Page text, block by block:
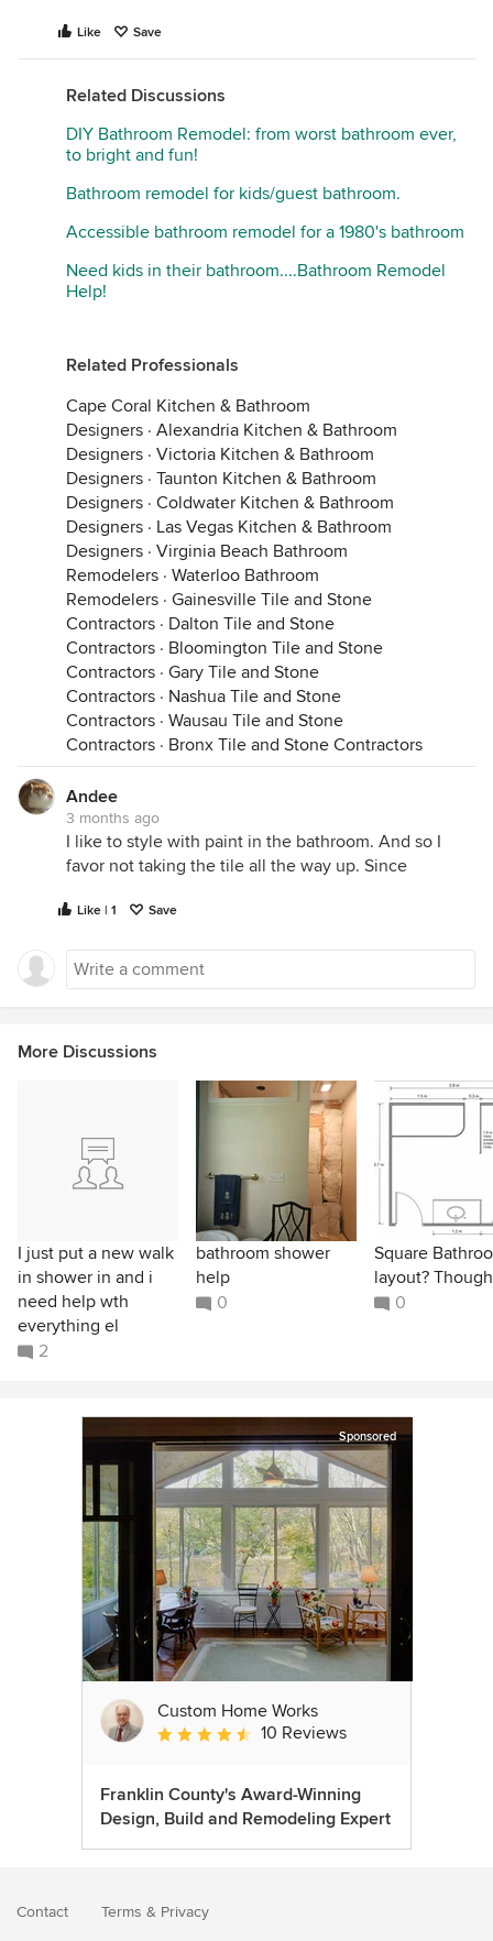
Like Save
Related Discussions
DIY Bathroom Remodel: from worst bathroom ever,
to bright and fun!
Bathroom remodel for kids/guest bathroom.
Accessible bathroom remodel for a 1980's bathroom
Need kids in their bathroom....Bathroom Remodel
Help!
Related Professionals
Cape Coral Kitchen & Bathroom
Designers · Alexandria Kitchen & Bathroom
Designers · Victoria Kitchen & Bathroom
Designers · Taunton Kitchen & Bathroom
Designers · Coldwater Kitchen & Bathroom
Designers · Las Vegas Kitchen & Bathroom
Designers · Virginia Beach Bathroom
Remodelers · Waterloo Bathroom
Remodelers · Gainesville Tile and Stone
Contractors · Dalton Tile and Stone
Contractors · Bloomington Tile and Stone
Contractors · Gary Tile and Stone
Contractors · Nashua Tile and Stone
Contractors · Wausau Tile and Stone
Contractors · Bronx Tile and Stone Contractors
Andee
3 months ago
I like to style with paint in the bathroom. And so I
favor not taking the tile all the way up. Since
Like | 1 Save
More Discussions
I just put a new walk
in shower in and i
need help wth
everything el
2
bathroom shower
help
0
Square
layout?
0
Sponsored
Custom Home Works
Average rating: 4.6 out of 5 stars
10 Reviews
Franklin County's Award-Winning
Design, Build and Remodeling Expert
Contact Terms & Privacy